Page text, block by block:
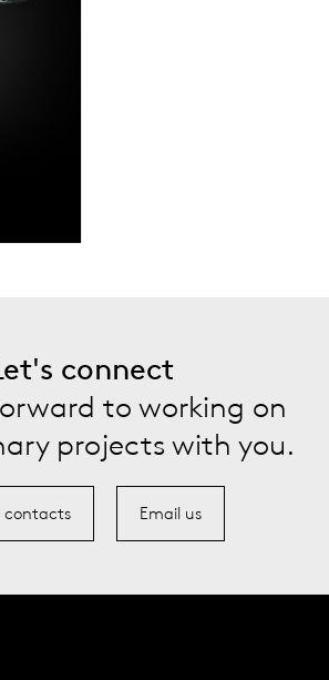
connect
to working on
projects with you.
contacts Email us